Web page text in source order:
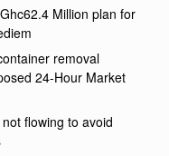
Million plan for
removal
24-Hour Market
flowing to avoid